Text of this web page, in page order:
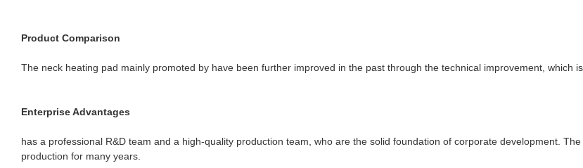
Product Comparison
The neck heating pad mainly promoted by have been further improved in the past through the technical improvement, which
Enterprise Advantages
has a professional R&D team and a high-quality production team, who are the solid foundation of corporate development.
production for many years.